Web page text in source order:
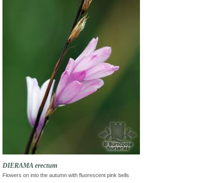
DIERAMA erectum
Flowers on into the autumn with fluorescent pink bells